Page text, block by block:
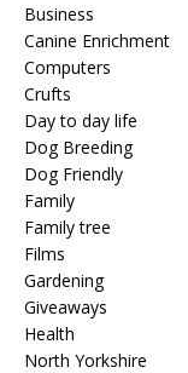
Business
Canine Enrichment
Computers
Crufts
Day to day life
Dog Breeding
Dog Friendly
Family
Family tree
Films
Gardening
Giveaways
Health
North Yorkshire